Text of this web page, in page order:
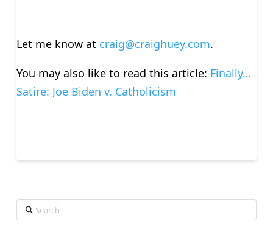
Let me know at craig@craighuey.com.
You may also like to read this article: Finally…
Satire: Joe Biden v. Catholicism
Search